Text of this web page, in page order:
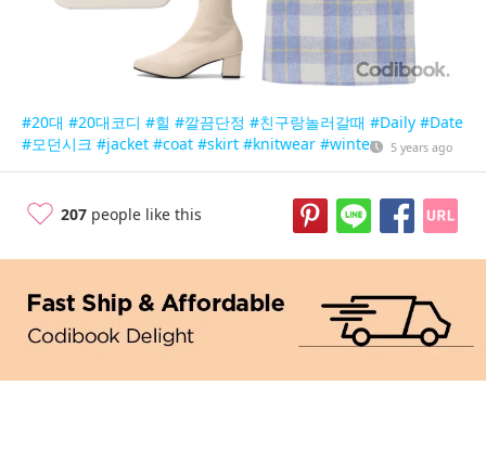
#20대 #20대코디 #힐 #깔끔단정 #친구랑놀러갈때 #Daily #Date
#모던시크 #jacket #coat #skirt #knitwear #winter 5 years ago
207 people like this